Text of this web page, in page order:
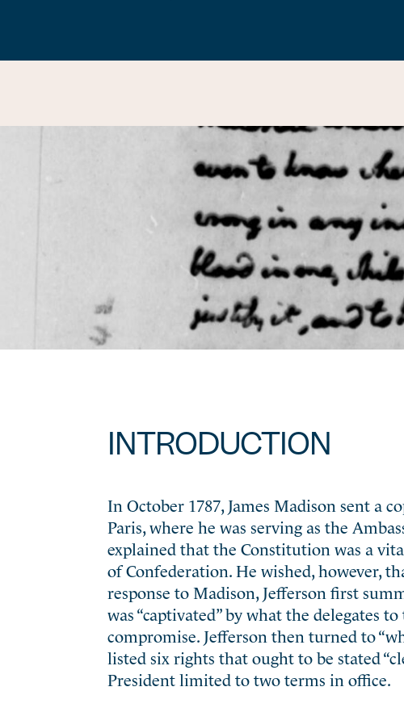
INTRODUCTION
In October 1787, James Madison sent a
Paris, where he was serving as the
explained that the Constitution was a
of Confederation. He wished, however,
response to Madison, Jefferson first
was “captivated” by what the delegates
compromise. Jefferson then turned to
listed six rights that ought to be stated
President limited to two terms in office.